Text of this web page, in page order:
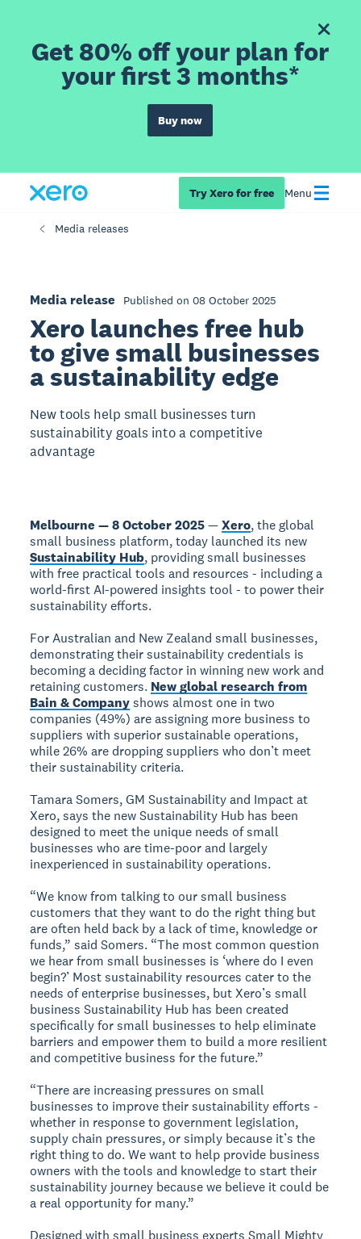
Get 80% off your plan for
your first 3 months*
Buy now
Try Xero for free Menu
Media releases
Media release Published on 08 October 2025
Xero launches free hub
to give small businesses
a sustainability edge
New tools help small businesses turn
sustainability goals into a competitive
advantage
Melbourne — 8 October 2025—Xero, the global
small business platform, today launched its new
Sustainability Hub, providing small businesses
with free practical tools and resources - including a
world-first AI-powered insights tool - to power their
sustainability efforts.
For Australian and New Zealand small businesses,
demonstrating their sustainability credentials is
becoming a deciding factor in winning new work and
retaining customers. New global research from
Bain & Companyshows almost one in two
companies (49%) are assigning more business to
suppliers with superior sustainable operations,
while 26% are dropping suppliers who don’t meet
their sustainability criteria.
Tamara Somers, GM Sustainability and Impact at
Xero, says the new Sustainability Hub has been
designed to meet the unique needs of small
businesses who are time-poor and largely
inexperienced in sustainability operations.
“We know from talking to our small business
customers that they want to do the right thing but
are often held back by a lack of time, knowledge or
funds,” said Somers. “The most common question
we hear from small businesses is ‘where do I even
begin?’ Most sustainability resources cater to the
needs of enterprise businesses, but Xero’s small
business Sustainability Hub has been created
specifically for small businesses to help eliminate
barriers and empower them to build a more resilient
and competitive business for the future.”
“There are increasing pressures on small
businesses to improve their sustainability efforts -
whether in response to government legislation,
supply chain pressures, or simply because it’s the
right thing to do. We want to help provide business
owners with the tools and knowledge to start their
sustainability journey because we believe it could be
a real opportunity for many.”
Designed with small business experts Small Mighty